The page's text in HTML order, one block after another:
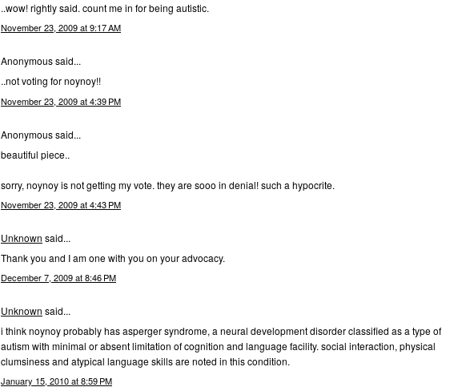
..wow! rightly said. count me in for being autistic.
November 23, 2009 at 9:17 AM
Anonymous said...
..not voting for noynoy!!
November 23, 2009 at 4:39 PM
Anonymous said...
beautiful piece..
sorry, noynoy is not getting my vote. they are sooo in denial! such a hypocrite.
November 23, 2009 at 4:43 PM
Unknown said...
Thank you and I am one with you on your advocacy.
December 7, 2009 at 8:46 PM
Unknown said...
i think noynoy probably has asperger syndrome, a neural development disorder classified as a type of
autism with minimal or absent limitation of cognition and language facility. social interaction, physical
clumsiness and atypical language skills are noted in this condition.
January 15, 2010 at 8:59 PM